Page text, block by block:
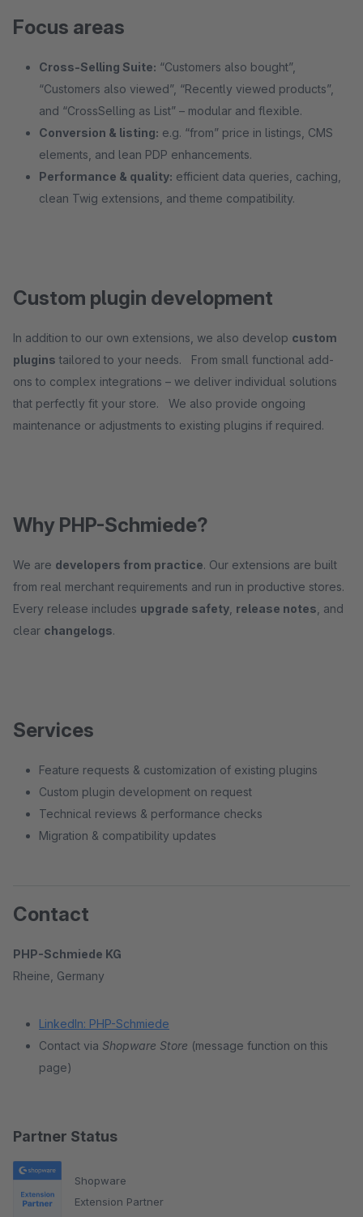
Partner Status
Shopware
Extension Partner
Focus areas
Cross-Selling Suite: “Customers also bought”,
“Customers also viewed”, “Recently viewed products”,
and “CrossSelling as List” – modular and flexible.
Conversion & listing: e.g. “from” price in listings, CMS
elements, and lean PDP enhancements.
Performance & quality: efficient data queries, caching,
clean Twig extensions, and theme compatibility.
Custom plugin development
In addition to our own extensions, we also develop custom
plugins tailored to your needs. From small functional add-
ons to complex integrations – we deliver individual solutions
that perfectly fit your store. We also provide ongoing
maintenance or adjustments to existing plugins if required.
Why PHP-Schmiede?
We are developers from practice. Our extensions are built
from real merchant requirements and run in productive stores.
Every release includes upgrade safety release notes , and
clear changelogs.
Services
Feature requests & customization of existing plugins
Custom plugin development on request
Technical reviews & performance checks
Migration & compatibility updates
Contact
PHP-Schmiede KG
Rheine, Germany
LinkedIn: PHP-Schmiede
Contact via Shopware Store (message function on this
page)